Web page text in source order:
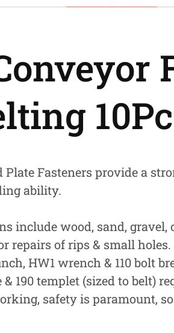
Plate Fasteners provide a
ability.
include wood, sand, gravel,
repairs of rips & small
HW1 wrench & 110 bolt
& 190 templet (sized to belt)
safety is paramount,